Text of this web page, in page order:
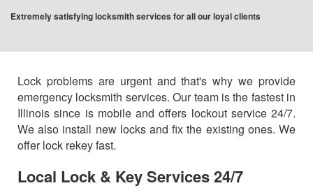
CONTACT US
Extremely satisfying locksmith services for all our loyal clients
Lock problems are urgent and that's why we provide
emergency locksmith services. Our team is the fastest in
Illinois since is mobile and offers lockout service 24/7.
We also install new locks and fix the existing ones. We
offer lock rekey fast.
Local Lock & Key Services 24/7